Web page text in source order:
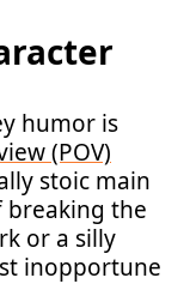
humor is
(POV)
stoic main
breaking the
or a silly
inopportune